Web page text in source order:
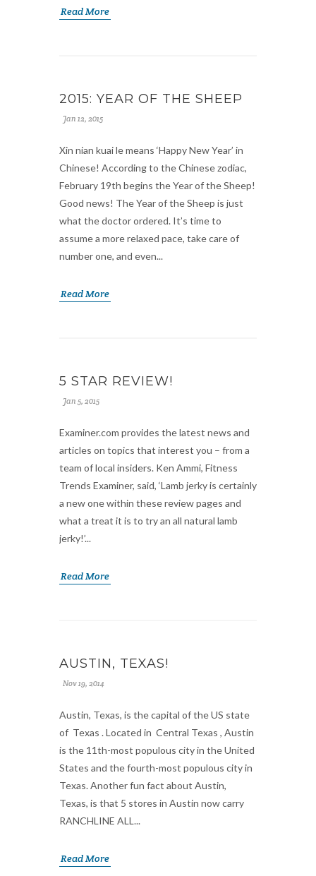
Read More
2015: YEAR OF THE SHEEP
Jan 12, 2015
Xin nian kuai le means ‘Happy New Year’ in
Chinese! According to the Chinese zodiac,
February 19th begins the Year of the Sheep!
Good news! The Year of the Sheep is just
what the doctor ordered. It’s time to
assume a more relaxed pace, take care of
number one, and even...
Read More
5 STAR REVIEW!
Jan 5, 2015
Examiner.com provides the latest news and
articles on topics that interest you – from a
team of local insiders. Ken Ammi, Fitness
Trends Examiner, said, ‘Lamb jerky is certainly
a new one within these review pages and
what a treat it is to try an all natural lamb
jerky!’...
Read More
AUSTIN, TEXAS!
Nov 19, 2014
Austin, Texas, is the capital of the US state
of Texas . Located in Central Texas , Austin
is the 11th-most populous city in the United
States and the fourth-most populous city in
Texas. Another fun fact about Austin,
Texas, is that 5 stores in Austin now carry
RANCHLINE ALL...
Read More